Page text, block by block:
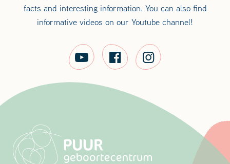
facts and interesting information. You can also find
informative videos on our Youtube channel!